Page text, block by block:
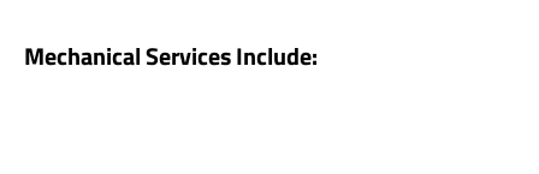
Mechanical Services Include: